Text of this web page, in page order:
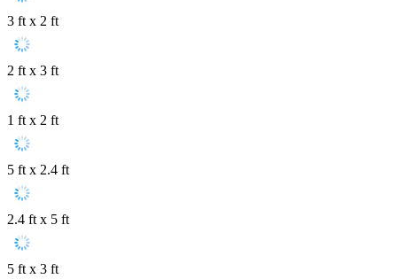
3 ft x 2 ft
2 ft x 3 ft
1 ft x 2 ft
5 ft x 2.4 ft
2.4 ft x 5 ft
5 ft x 3 ft